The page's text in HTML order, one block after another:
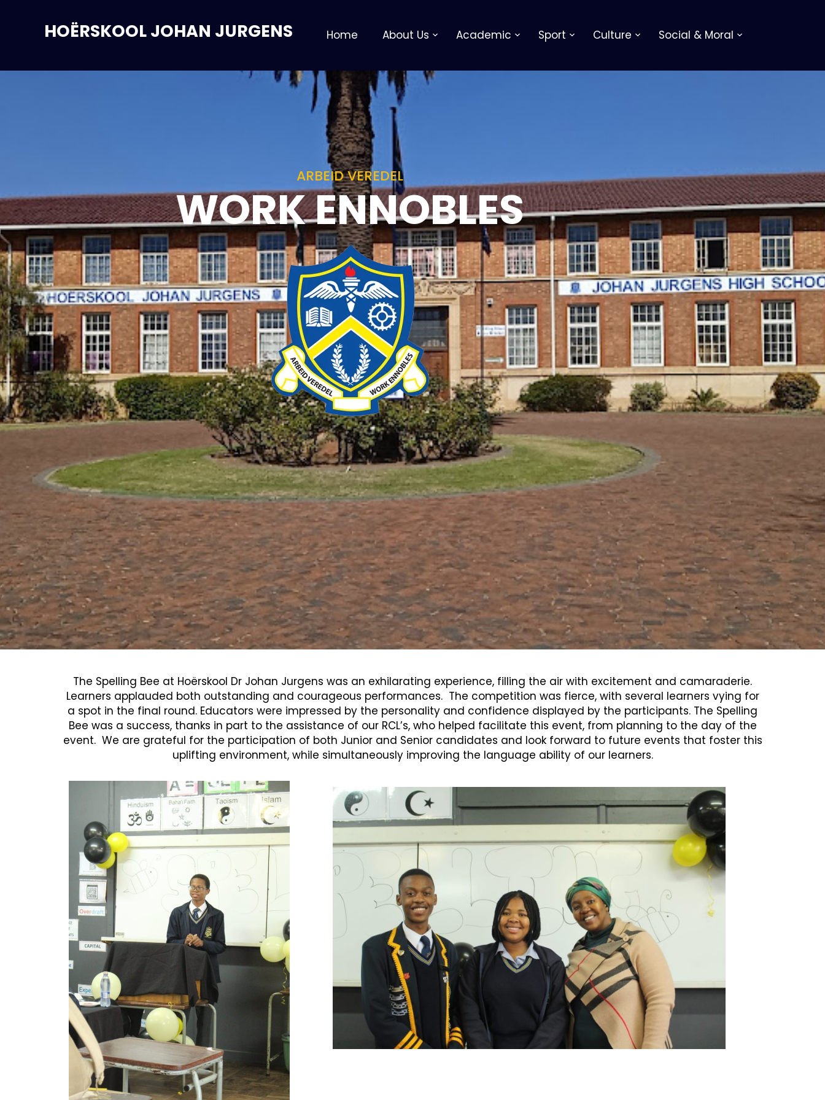
HOËRSKOOL JOHAN JURGENS Home About Us Academic Sport Culture Social & Moral
ARBEID VEREDEL
WORK ENNOBLES
The Spelling Bee at Hoërskool Dr Johan Jurgens was an exhilarating experience, filling the air with excitement and camaraderie.
Learners applauded both outstanding and courageous performances. The competition was fierce, with several learners vying for
a spot in the final round. Educators were impressed by the personality and confidence displayed by the participants. The Spelling
Bee was a success, thanks in part to the assistance of our RCL’s, who helped facilitate this event, from planning to the day of the
event. We are grateful for the participation of both Junior and Senior candidates and look forward to future events that foster this
uplifting environment, while simultaneously improving the language ability of our learners.